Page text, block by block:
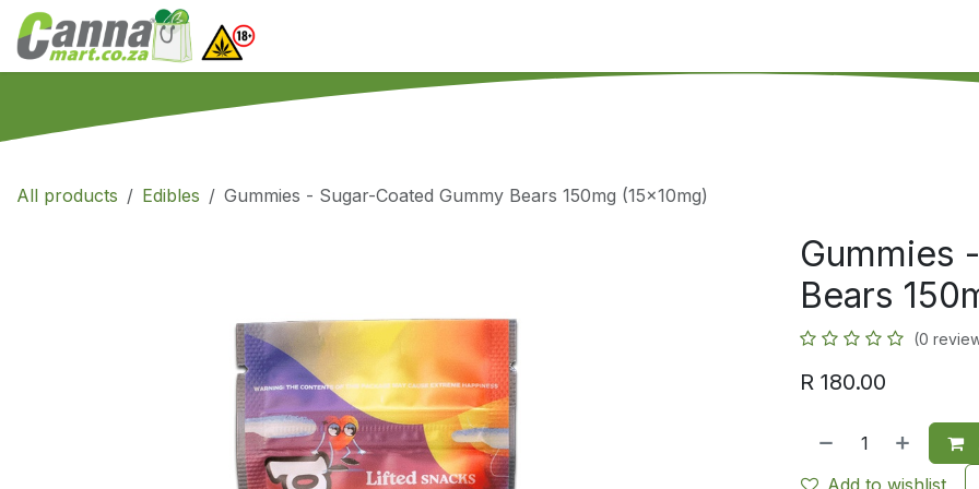
Skip to Content
All products Edibles Gummies - Sugar-Coated Gummy Bears 150mg (15x10mg)
Gummies
Bears
(0
R 180.00
Add to wishlist